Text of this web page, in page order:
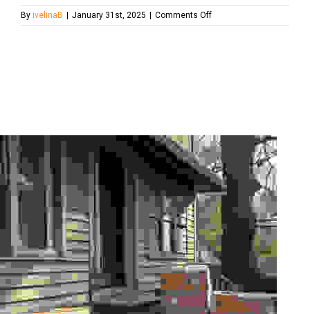
By ivelinaB January 31st, 2025 Comments Offon
average-